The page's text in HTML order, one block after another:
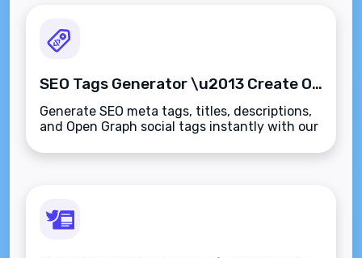
SEO Tags Generator \u2013 Create Optimized Meta Tags Instantly
Generate SEO meta tags, titles, descriptions,
and Open Graph social tags instantly with our
search engines and social media previews.